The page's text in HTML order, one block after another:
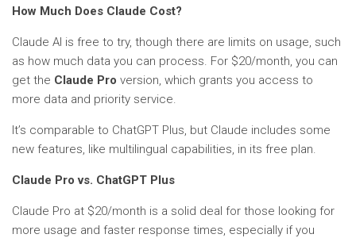
How Much Does Claude Cost?
Claude AI is free to try, though there are limits on usage, such
as how much data you can process. For $20/month, you can
get the Claude Pro version, which grants you access to
more data and priority service.
It’s comparable to ChatGPT Plus, but Claude includes some
new features, like multilingual capabilities, in its free plan.
Claude Pro vs. ChatGPT Plus
Claude Pro at $20/month is a solid deal for those looking for
more usage and faster response times, especially if you